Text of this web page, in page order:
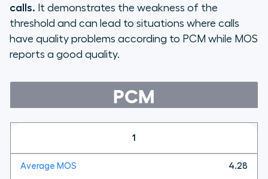
calls. It demonstrates the weakness of the
threshold and can lead to situations where calls
have quality problems according to PCM while MOS
reports a good quality.
PCM
1
4.28